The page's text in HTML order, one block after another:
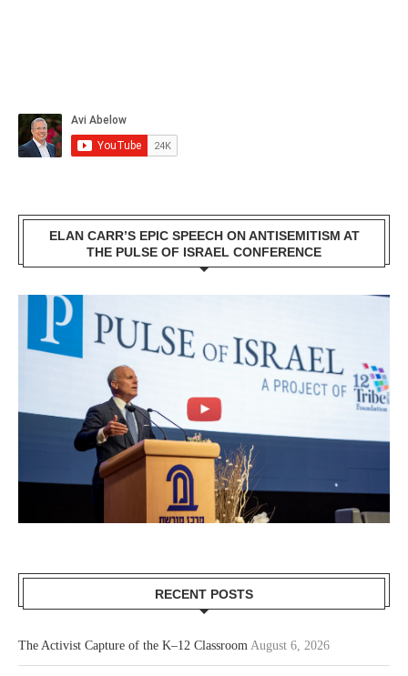
ELAN CARR’S EPIC SPEECH ON ANTISEMITISM AT
THE PULSE OF ISRAEL CONFERENCE
RECENT POSTS
The Activist Capture of the K–12 Classroom August 6, 2026